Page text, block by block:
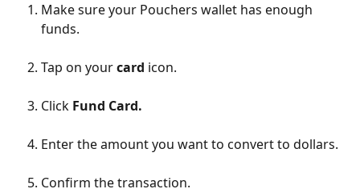
Make sure your Pouchers wallet has enough
funds.
Tap on your card icon.
Click Fund Card.
Enter the amount you want to convert to dollars.
Confirm the transaction.